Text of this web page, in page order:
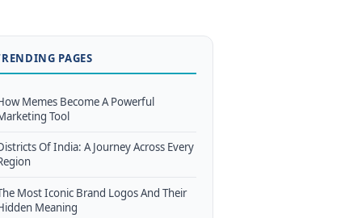
PAGES
Memes Become A Powerful
Tool
Of India: A Journey Across Every
Most Iconic Brand Logos And Their
Meaning